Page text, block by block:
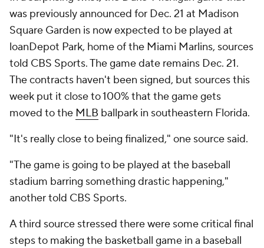
was previously announced for Dec. 21 at Madison
Square Garden is now expected to be played at
loanDepot Park, home of the Miami Marlins, sources
told CBS Sports. The game date remains Dec. 21.
The contracts haven't been signed, but sources this
week put it close to 100% that the game gets
moved to the MLB ballpark in southeastern Florida.
"It's really close to being finalized," one source said.
"The game is going to be played at the baseball
stadium barring something drastic happening,"
another told CBS Sports.
A third source stressed there were some critical final
steps to making the basketball game in a baseball